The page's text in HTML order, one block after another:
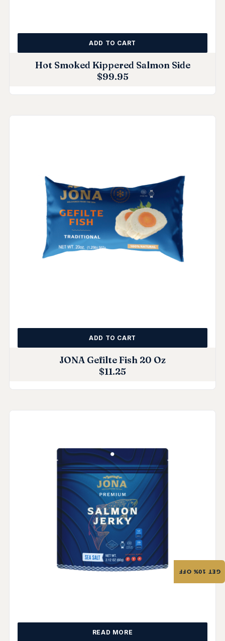
Hot Smoked Kippered Salmon Side
$99.95
ADD TO CART
JONA Gefilte Fish 20 Oz
$11.25
ADD TO CART
READ MORE
GET 10% OFF